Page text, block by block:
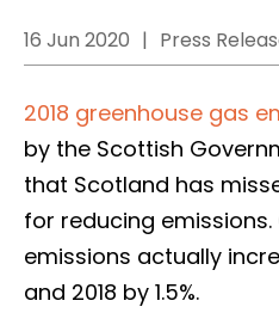
16 Jun 2020 Press
2018 greenhouse gas
by the Scottish
that Scotland has
for reducing
emissions actually
and 2018 by 1.5%.